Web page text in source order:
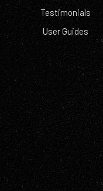
Testimonials
User Guides